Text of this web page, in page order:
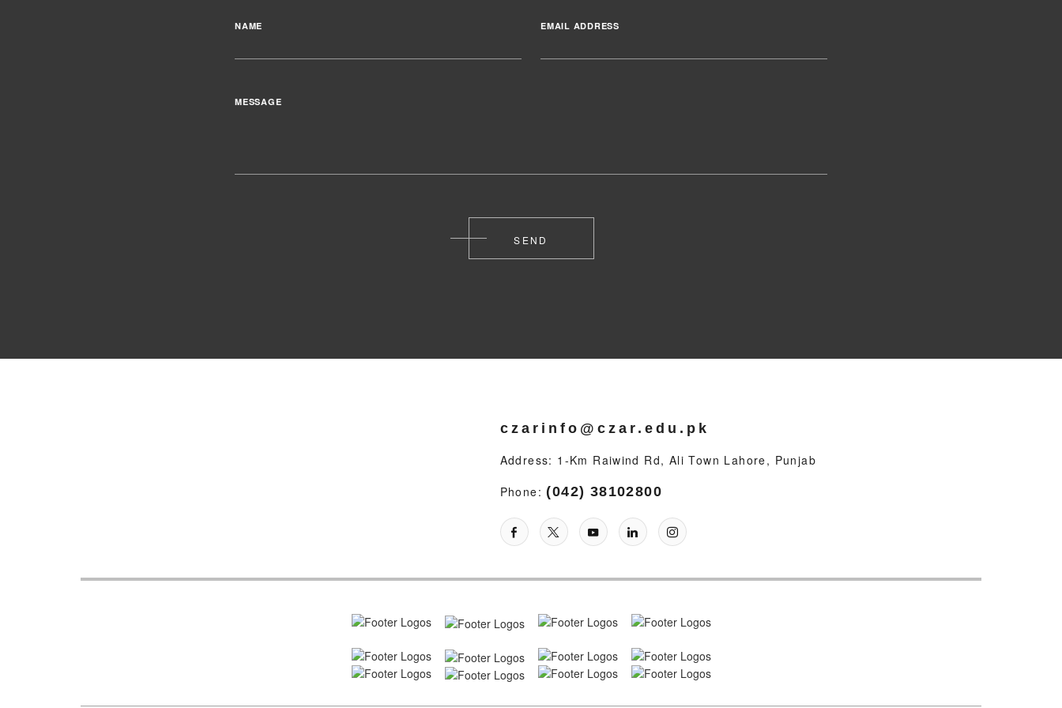
NAME EMAIL ADDRESS
MESSAGE
czarinfo@czar.edu.pk
Address: 1-Km Raiwind Rd, Ali Town Lahore, Punjab
Phone: (042) 38102800